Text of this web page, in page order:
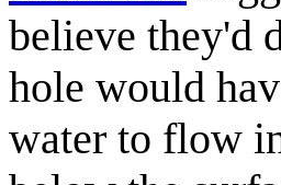
believe they'd
hole would
water to flow